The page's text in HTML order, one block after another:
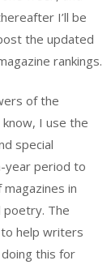
I’ll be
the updated
rankings.
of the
know, I use the
special
year period to
in
poetry. The
help writers
this for